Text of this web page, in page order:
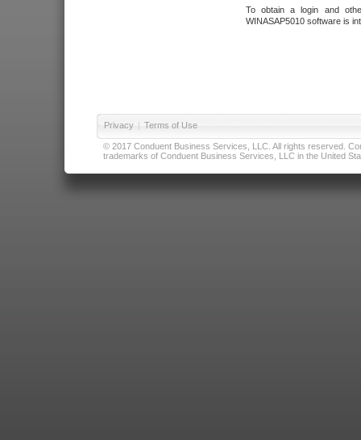
To obtain a login and
WINASAP5010 software is
Privacy | Terms of Use
© 2017 Conduent Business Services, LLC. All rights reserved.
trademarks of Conduent Business Services, LLC in the United